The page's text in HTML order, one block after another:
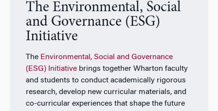
The Environmental, Social
and Governance (ESG)
Initiative
The Environmental, Social and Governance
(ESG) Initiativebrings together Wharton faculty
and students to conduct academically rigorous
research, develop new curricular materials, and
co-curricular experiences that shape the future